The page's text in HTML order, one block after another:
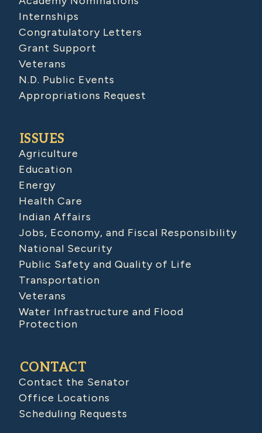
Internships
Congratulatory Letters
Grant Support
Veterans
N.D. Public Events
Appropriations Request
ISSUES
Agriculture
Education
Energy
Health Care
Indian Affairs
Jobs, Economy, and Fiscal Responsibility
National Security
Public Safety and Quality of Life
Transportation
Veterans
Water Infrastructure and Flood
Protection
CONTACT
Contact the Senator
Office Locations
Scheduling Requests